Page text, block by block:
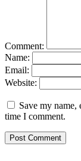
Comment:
Name:
Email:
Website:
Save my
time I comment.